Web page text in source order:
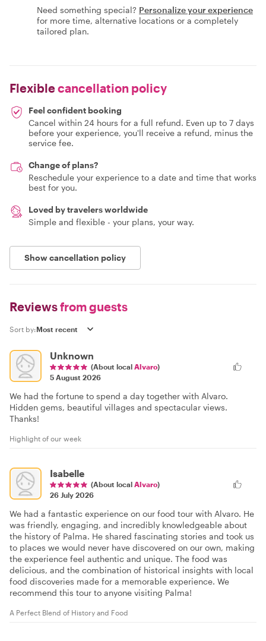
Need something special? Personalize your experience
for more time, alternative locations or a completely
tailored plan.
Flexiblecancellation policy
Feel confident booking
Cancel within 24 hours for a full refund. Even up to 7 days
before your experience, you'll receive a refund, minus the
service fee.
Change of plans?
Reschedule your experience to a date and time that works
best for you.
Loved by travelers worldwide
Simple and flexible - your plans, your way.
Show cancellation policy
Reviewsfrom guests
Sort by:
Unknown
(About local Alvaro)
5 August 2026
We had the fortune to spend a day together with Alvaro.
Hidden gems, beautiful villages and spectacular views.
Thanks!
Highlight of our week
Isabelle
(About local Alvaro)
26 July 2026
We had a fantastic experience on our food tour with Alvaro. He
was friendly, engaging, and incredibly knowledgeable about
the history of Palma. He shared fascinating stories and took us
to places we would never have discovered on our own, making
the experience feel authentic and unique. The food was
delicious, and the combination of historical insights with local
food discoveries made for a memorable experience. We
recommend this tour to anyone visiting Palma!
A Perfect Blend of History and Food